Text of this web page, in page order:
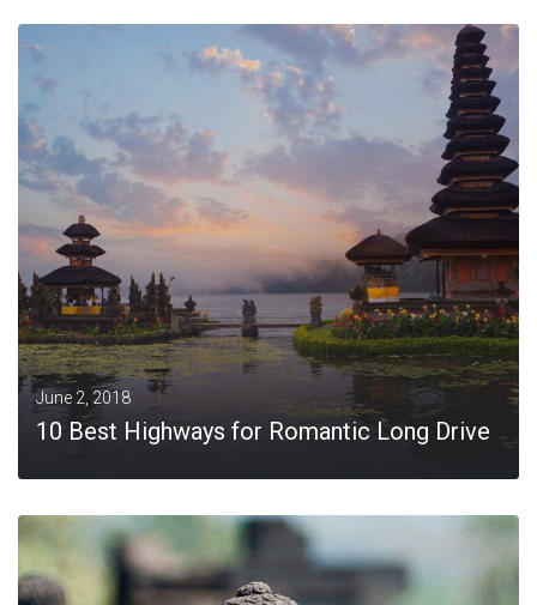
MORE
June 2, 2018
10 Best Highways for Romantic Long Drive